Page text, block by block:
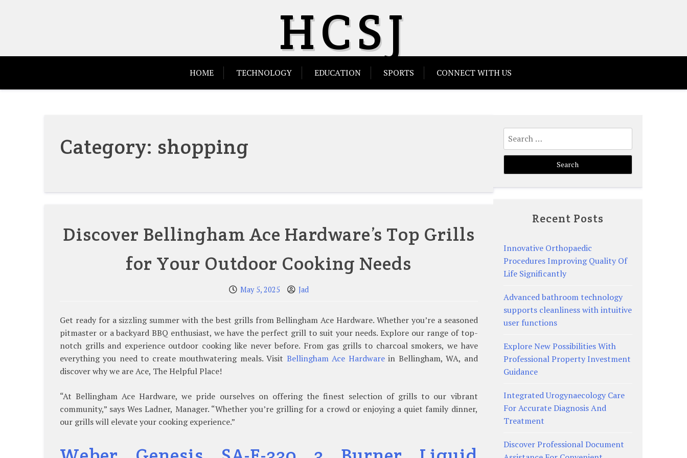
HCSJ
HOME TECHNOLOGY EDUCATION SPORTS CONNECT WITH US
Category: shopping
Discover Bellingham Ace Hardware’s Top Grills
for Your Outdoor Cooking Needs
May 5, 2025 Jad
Get ready for a sizzling summer with the best grills from Bellingham Ace Hardware. Whether you’re a seasoned
pitmaster or a backyard BBQ enthusiast, we have the perfect grill to suit your needs. Explore our range of top-
notch grills and experience outdoor cooking like never before. From gas grills to charcoal smokers, we have
everything you need to create mouthwatering meals. Visit Bellingham Ace Hardwarein Bellingham, WA, and
discover why we are Ace, The Helpful Place!
“At Bellingham Ace Hardware, we pride ourselves on offering the finest selection of grills to our vibrant
community,” says Wes Ladner, Manager. “Whether you’re grilling for a crowd or enjoying a quiet family dinner,
our grills will elevate your cooking experience.”
Search
for:
Recent Posts
Innovative Orthopaedic
Procedures Improving Quality Of
Life Significantly
Advanced bathroom technology
supports cleanliness with intuitive
user functions
Explore New Possibilities With
Professional Property Investment
Guidance
Integrated Urogynaecology Care
For Accurate Diagnosis And
Treatment
Discover Professional Document